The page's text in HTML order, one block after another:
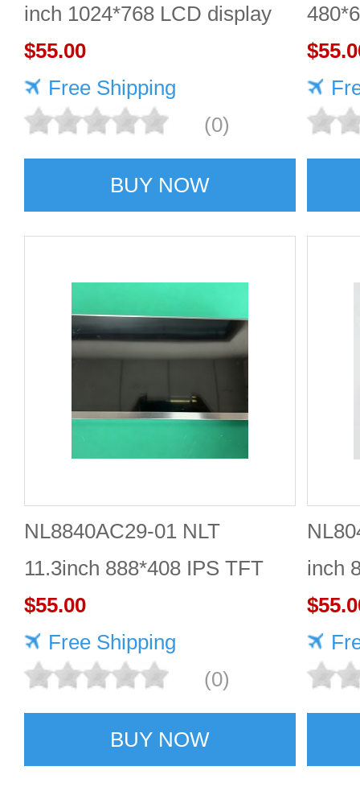
inch 1024*768 LCD display
$55.00
Free Shipping
(0)
BUY NOW
NL8840AC29-01 NLT
11.3inch 888*408 IPS TFT
LCD panel reliable
$55.00
Free Shipping
(0)
BUY NOW
inch